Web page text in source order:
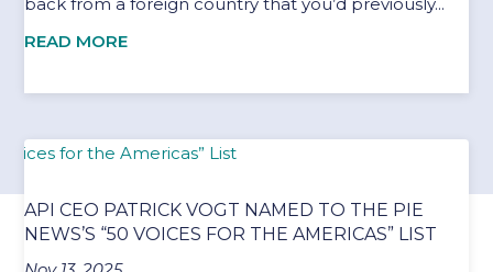
READ MORE
API CEO PATRICK VOGT NAMED TO THE PIE
NEWS’S “50 VOICES FOR THE AMERICAS” LIST